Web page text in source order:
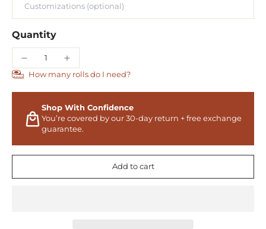
Quantity
How many rolls do I need?
Shop With Confidence
You’re covered by our 30-day return + free exchange
guarantee.
Add to cart